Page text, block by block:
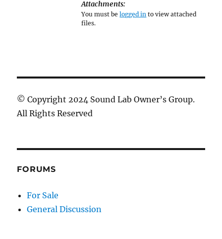
Attachments:
You must belogged in to view attached
files.
© Copyright 2024 Sound Lab Owner’s Group.
All Rights Reserved
FORUMS
For Sale
General Discussion